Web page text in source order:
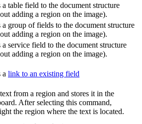
a table field to the document structure
adding a region on the image).
a group of fields to the document structure
adding a region on the image).
a service field to the document structure
adding a region on the image).
a link to an existing field
from a region and stores it in the
After selecting this command,
the region where the text is located.